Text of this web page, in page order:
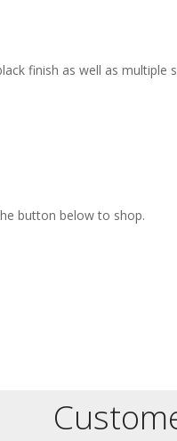
finish as well as
button below to shop.